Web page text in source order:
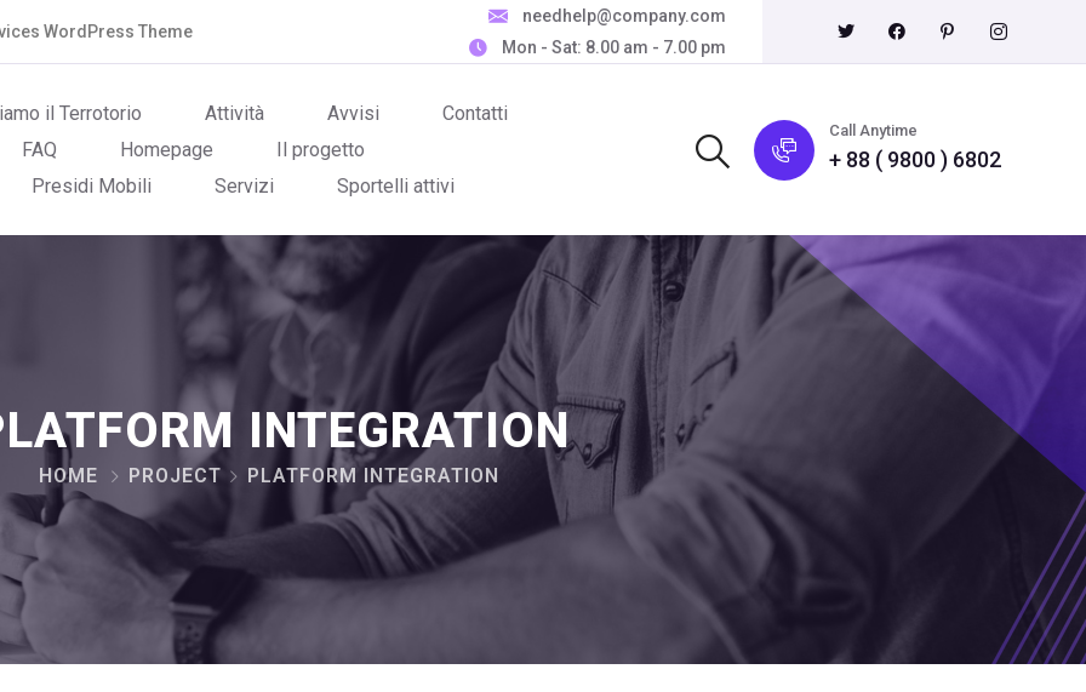
WordPress Theme
needhelp@company.com
Mon - Sat: 8.00 am - 7.00 pm
il Terrotorio Attività Avvisi
Contatti
FAQ
Homepage
Il progetto
Presidi Mobili
Servizi Sportelli attivi
Call Anytime
+ 88 ( 9800 ) 6802
INTEGRATION
HOME PROJECT PLATFORM INTEGRATION